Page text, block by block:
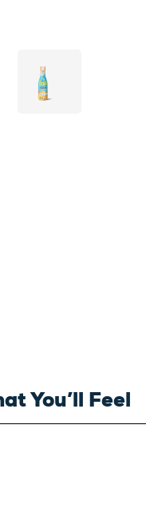
You’ll Feel